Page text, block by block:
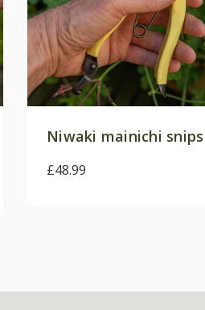
Niwaki mainichi snips
£48.99